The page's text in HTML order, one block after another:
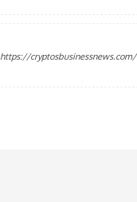
https://cryptosbusinessnews.com/